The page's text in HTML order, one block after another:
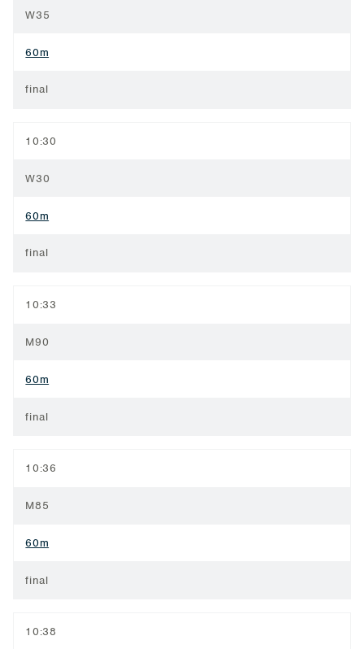
W35
60m
final
10:30
W30
60m
final
10:33
M90
60m
final
10:36
M85
60m
final
10:38